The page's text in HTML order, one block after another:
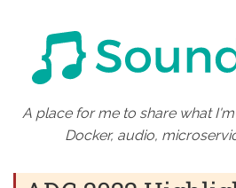
A place for me to share what I'm
Docker, audio,